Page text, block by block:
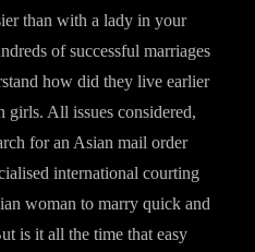
than with a lady in your
of successful marriages
how did they live earlier
girls. All issues considered,
for an Asian mail order
international courting
woman to marry quick and
is it all the time that easy